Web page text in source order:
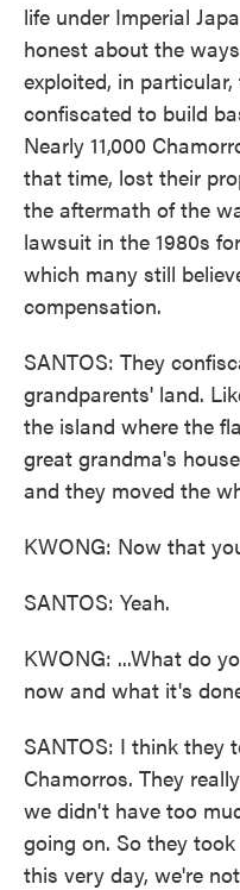
life under Imperial
honest about the
exploited, in
confiscated to build
Nearly 11,000
that time, lost their
the aftermath of the
lawsuit in the 1980s
which many still
compensation.
SANTOS: They
grandparents' land.
the island where the
great grandma's
and they moved the
KWONG: Now that
SANTOS: Yeah.
KWONG: ...What do
now and what it's
SANTOS: I think they
Chamorros. They
we didn't have too
going on. So they
this very day, we're